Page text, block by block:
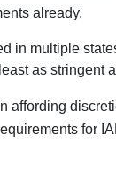
already.
in multiple
as stringent
affording
for